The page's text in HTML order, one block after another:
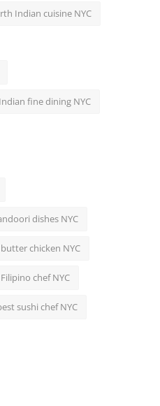
Indian cuisine NYC
Indian fine dining NYC
dishes NYC
butter chicken NYC
Filipino chef NYC
sushi chef NYC